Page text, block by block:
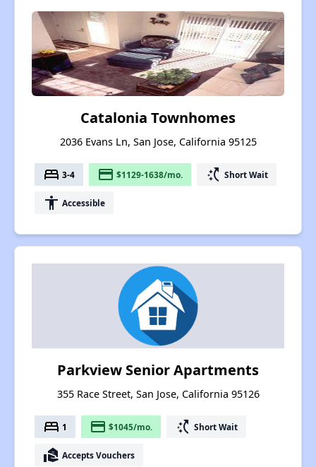
Catalonia Townhomes
2036 Evans Ln, San Jose, California 95125
bed 3-4 payment $1129-1638/mo. switch_access_shortcut Short Wait
accessibility Accessible
Parkview Senior Apartments
355 Race Street, San Jose, California 95126
bed 1 payment $1045/mo. switch_access_shortcut Short Wait
real_estate_agent Accepts Vouchers